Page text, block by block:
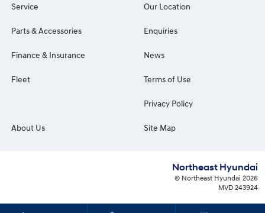
Service
Parts & Accessories
Finance & Insurance
Fleet
Our Location
Enquiries
News
Terms of Use
Privacy Policy
About Us Site Map
Northeast Hyundai
© Northeast Hyundai 2026
MVD 243924